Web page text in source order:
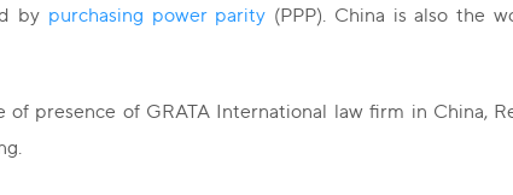
by purchasing power parity (PPP). China is also the
of presence of GRATA International law firm in China,